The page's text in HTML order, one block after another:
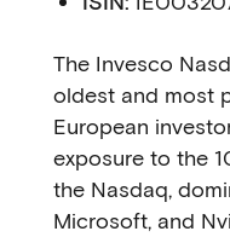
The Invesco
oldest and most
European
exposure to the
the Nasdaq,
Microsoft, and